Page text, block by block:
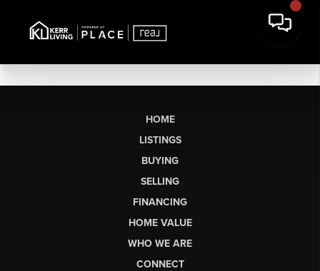
HOME
LISTINGS
BUYING
SELLING
FINANCING
HOME VALUE
WHO WE ARE
CONNECT